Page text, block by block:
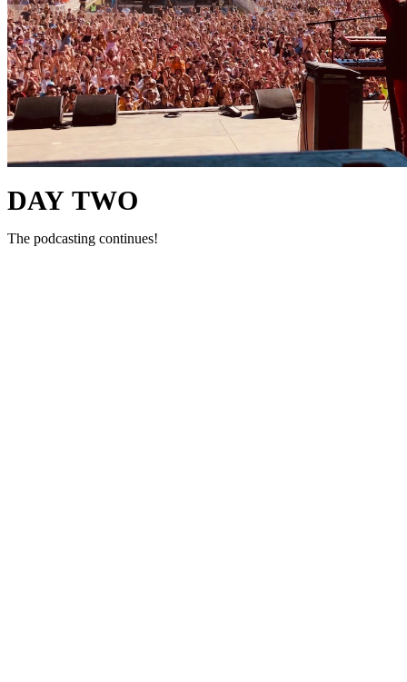
DAY TWO
The podcasting continues!